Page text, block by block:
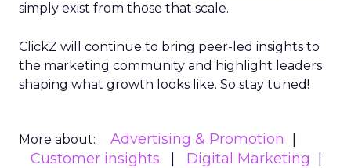
simply exist from those that scale.
ClickZ will continue to bring peer-led insights to
the marketing community and highlight leaders
shaping what growth looks like. So stay tuned!
More about:
Advertising & Promotion
Customer insights
Digital Marketing